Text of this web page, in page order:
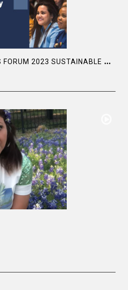
S
DG GLOBAL BUSINESS FORUM 2023 SUSTAINABLE DEVELOPMENT GOALS SDG5